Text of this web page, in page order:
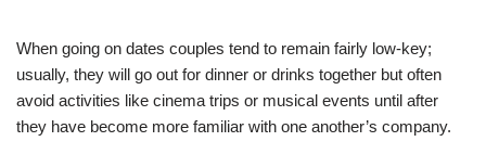
When going on dates couples tend to remain fairly low-key;
usually, they will go out for dinner or drinks together but often
avoid activities like cinema trips or musical events until after
they have become more familiar with one another’s company.